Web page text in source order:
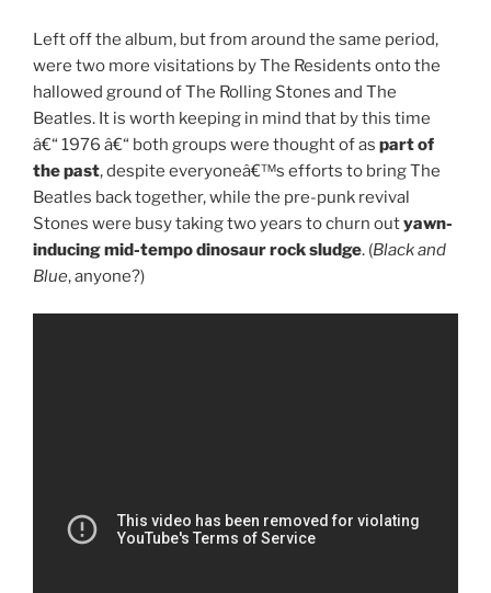
Left off the album, but from around the same period,
were two more visitations by The Residents onto the
hallowed ground of The Rolling Stones and The
Beatles. It is worth keeping in mind that by this time
â€“ 1976 â€“ both groups were thought of as part of
the past, despite everyoneâ€™s efforts to bring The
Beatles back together, while the pre-punk revival
Stones were busy taking two years to churn outyawn-
inducing mid-tempo dinosaur rock sludge. (Black and
Blue, anyone?)